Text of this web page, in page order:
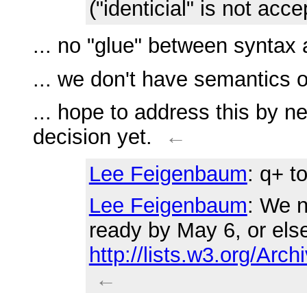
("identicial" is not
... no "glue" between syntax
... we don't have semantics
... hope to address this by
decision yet.
←
Lee Feigenbaum: q+
Lee Feigenbaum: We
ready by May 6, or
http://lists.w3.org/
←